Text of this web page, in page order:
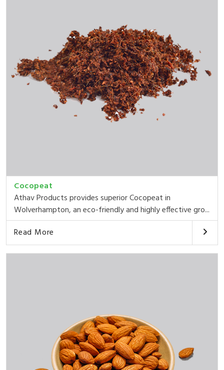
Cocopeat
Athav Products provides superior Cocopeat in
Wolverhampton, an eco-friendly and highly effective gro...
Read More